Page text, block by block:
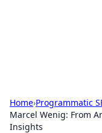
Home›Programmatic
Marcel Wenig: From
Insights